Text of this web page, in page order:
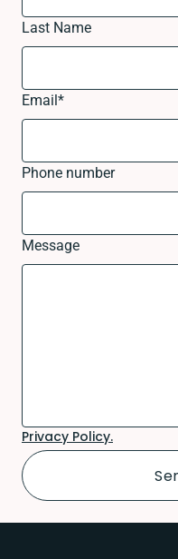
Last Name
Email*
Phone number
Message
Privacy Policy.